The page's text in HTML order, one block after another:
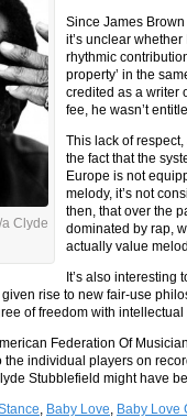
Clyde
Since James
it’s unclear
rhythmic
property’ in the
credited as a writer
fee, he wasn’t
This lack of
the fact that the
Europe is not
melody, it’s not
then, that over the
dominated by rap,
actually value
It’s also interesting
rise to new fair-use
of freedom with
Federation Of
individual players on
Stubblefield might have
Baby Love Baby Love